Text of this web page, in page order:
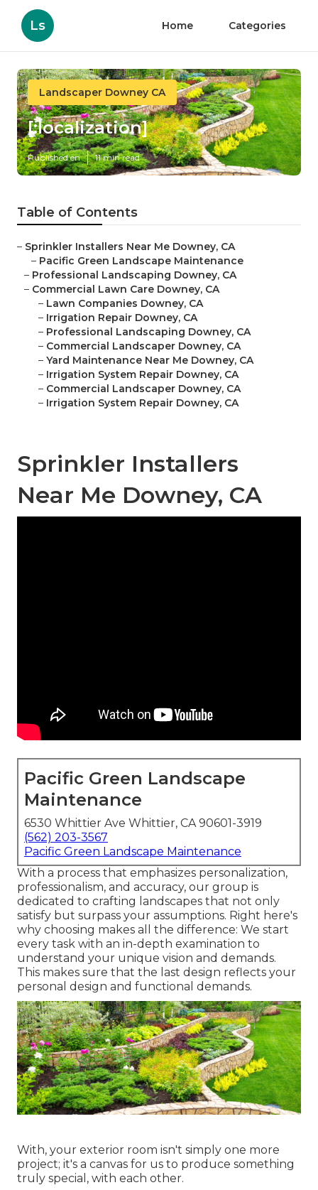
Ls Home Categories
Landscaper Downey CA
[:localization]
Published en 11 min read
Table of Contents
– Sprinkler Installers Near Me Downey, CA
– Pacific Green Landscape Maintenance
– Professional Landscaping Downey, CA
– Commercial Lawn Care Downey, CA
– Lawn Companies Downey, CA
– Irrigation Repair Downey, CA
– Professional Landscaping Downey, CA
– Commercial Landscaper Downey, CA
– Yard Maintenance Near Me Downey, CA
– Irrigation System Repair Downey, CA
– Commercial Landscaper Downey, CA
– Irrigation System Repair Downey, CA
Sprinkler Installers
Near Me Downey, CA
Pacific Green Landscape
Maintenance
6530 Whittier Ave Whittier, CA 90601-3919
(562) 203-3567
Pacific Green Landscape Maintenance
With a process that emphasizes personalization,
professionalism, and accuracy, our group is
dedicated to crafting landscapes that not only
satisfy but surpass your assumptions. Right here's
why choosing makes all the difference: We start
every task with an in-depth examination to
understand your unique vision and demands.
This makes sure that the last design reflects your
personal design and functional demands.
With, your exterior room isn't simply one more
project; it's a canvas for us to produce something
truly special, with each other.